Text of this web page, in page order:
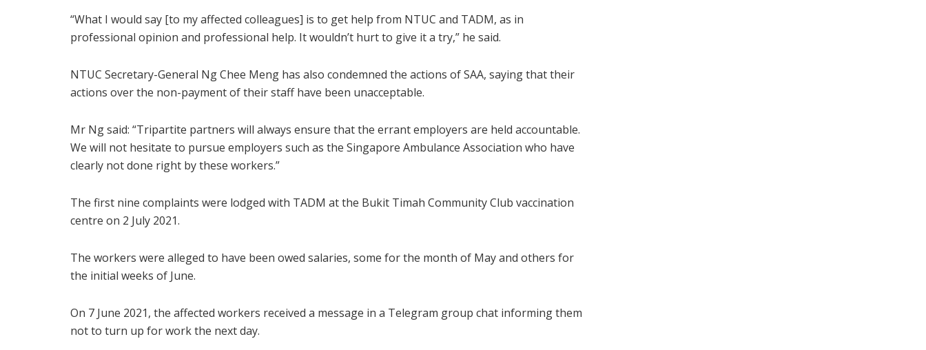
“What I would say [to my affected colleagues] is to get help from NTUC and TADM, as in
professional opinion and professional help. It wouldn’t hurt to give it a try,” he said.
NTUC Secretary-General Ng Chee Meng has also condemned the actions of SAA, saying that their
actions over the non-payment of their staff have been unacceptable.
Mr Ng said: “Tripartite partners will always ensure that the errant employers are held accountable.
We will not hesitate to pursue employers such as the Singapore Ambulance Association who have
clearly not done right by these workers.”
The first nine complaints were lodged with TADM at the Bukit Timah Community Club vaccination
centre on 2 July 2021.
The workers were alleged to have been owed salaries, some for the month of May and others for
the initial weeks of June.
On 7 June 2021, the affected workers received a message in a Telegram group chat informing them
not to turn up for work the next day.